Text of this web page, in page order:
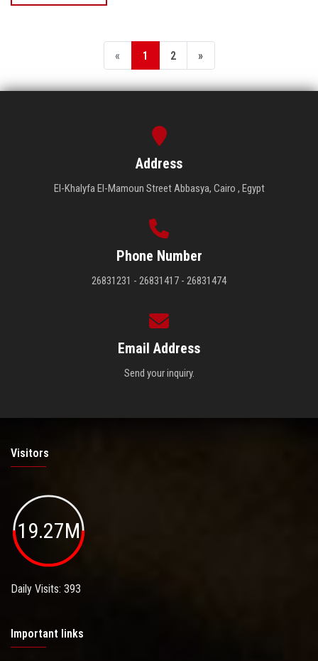
« 1 2 »
Address
El-Khalyfa El-Mamoun Street Abbasya, Cairo , Egypt
Phone Number
26831231 - 26831417 - 26831474
Email Address
Send your inquiry.
Visitors
19.27M
Daily Visits: 393
Important links